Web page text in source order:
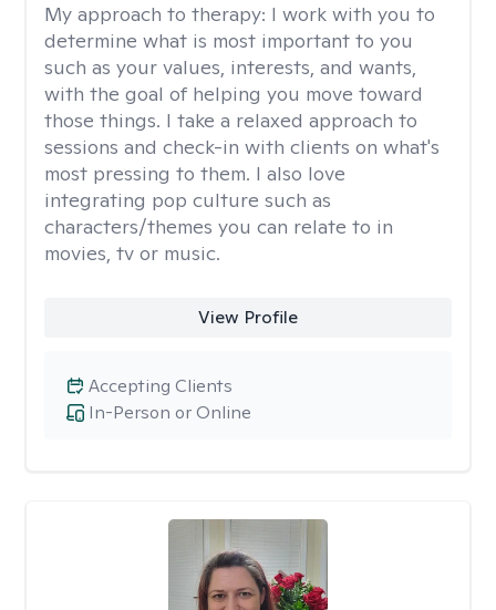
My approach to therapy: I work with you to
determine what is most important to you
such as your values, interests, and wants,
with the goal of helping you move toward
those things. I take a relaxed approach to
sessions and check-in with clients on what's
most pressing to them. I also love
integrating pop culture such as
characters/themes you can relate to in
movies, tv or music.
View Profile
In-Person or Online
Accepting Clients